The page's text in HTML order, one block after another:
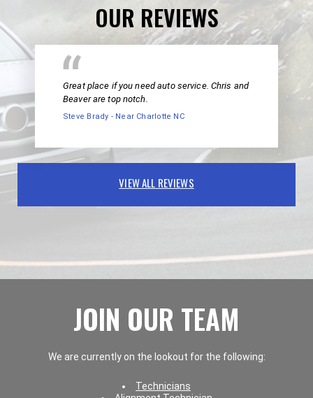
OUR REVIEWS
Great place if you need auto service. Chris and
Beaver are top notch.
Steve Brady - Near Charlotte NC
VIEW ALL REVIEWS
JOIN OUR TEAM
We are currently on the lookout for the following:
Technicians